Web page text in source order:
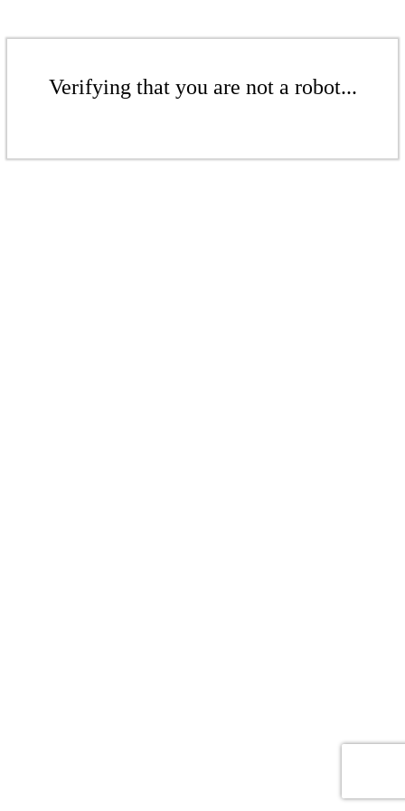
Verifying that you are not a robot...